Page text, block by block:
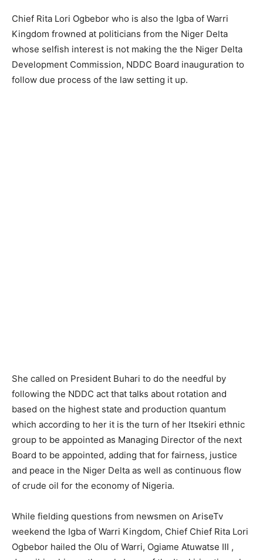
Chief Rita Lori Ogbebor who is also the Igba of Warri
Kingdom frowned at politicians from the Niger Delta
whose selfish interest is not making the the Niger Delta
Development Commission, NDDC Board inauguration to
follow due process of the law setting it up.
She called on President Buhari to do the needful by
following the NDDC act that talks about rotation and
based on the highest state and production quantum
which according to her it is the turn of her Itsekiri ethnic
group to be appointed as Managing Director of the next
Board to be appointed, adding that for fairness, justice
and peace in the Niger Delta as well as continuous flow
of crude oil for the economy of Nigeria.
While fielding questions from newsmen on AriseTv
weekend the Igba of Warri Kingdom, Chief Chief Rita Lori
Ogbebor hailed the Olu of Warri, Ogiame Atuwatse III ,